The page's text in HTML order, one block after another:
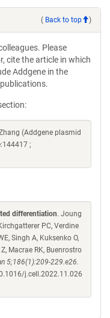
( Back to top )
Please
cite the article in which
Addgene in the
(Addgene plasmid
;
differentiation. Joung
PC, Verdine
Singh A, Kuksenko O,
Macrae RK, Buenrostro
5;186(1):209-229.e26.
j.cell.2022.11.026